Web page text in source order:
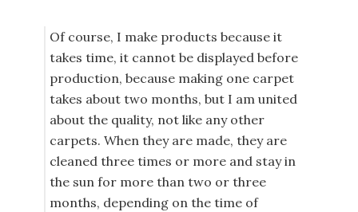
Of course, I make products because it
takes time, it cannot be displayed before
production, because making one carpet
takes about two months, but I am united
about the quality, not like any other
carpets. When they are made, they are
cleaned three times or more and stay in
the sun for more than two or three
months, depending on the time of